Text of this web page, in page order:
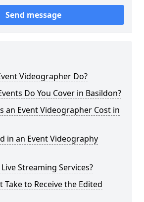
Send message
Videographer Do?
Do You Cover in Basildon?
an Event Videographer Cost in
in an Event Videography
Streaming Services?
Take to Receive the Edited